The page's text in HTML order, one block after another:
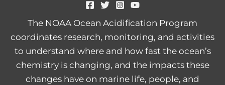
The NOAA Ocean Acidification Program
coordinates research, monitoring, and activities
to understand where and how fast the ocean’s
chemistry is changing, and the impacts these
changes have on marine life, people, and